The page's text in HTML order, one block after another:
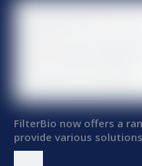
FilterBio now offers a
provide various